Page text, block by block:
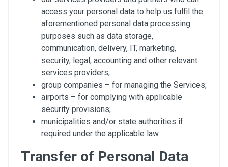
access your personal data to help us fulfil the
aforementioned personal data processing
purposes such as data storage,
communication, delivery, IT, marketing,
security, legal, accounting and other relevant
services providers;
group companies – for managing the Services;
airports – for complying with applicable
security provisions;
municipalities and/or state authorities if
required under the applicable law.
Transfer of Personal Data